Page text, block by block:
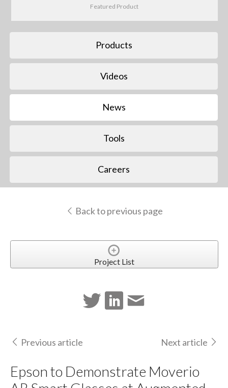
Featured Product
Products
Videos
News
Tools
Careers
Back to previous page
Project List
Previous article Next article
Epson to Demonstrate Moverio